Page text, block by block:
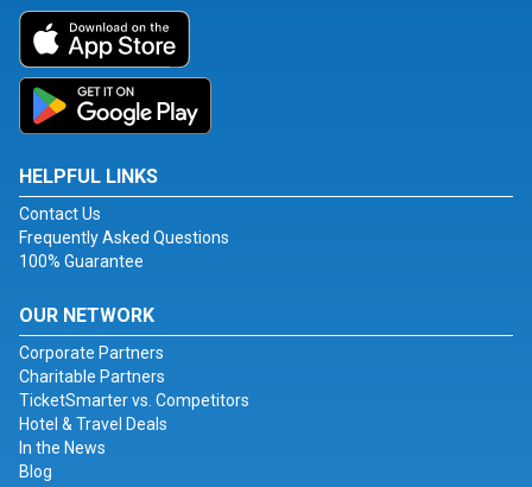
HELPFUL LINKS
Contact Us
Frequently Asked Questions
100% Guarantee
OUR NETWORK
Corporate Partners
Charitable Partners
TicketSmarter vs. Competitors
Hotel & Travel Deals
In the News
Blog